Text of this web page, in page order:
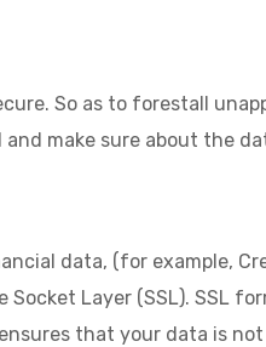
So as to forestall
make sure about the
data, (for example,
Layer (SSL). SSL
that your data is